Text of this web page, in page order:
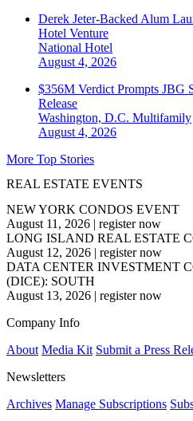
Derek Jeter-Backed Alum
Hotel Venture
National Hotel
August 4, 2026
$356M Verdict Prompts JBG
Release
Washington, D.C. Multifamily
August 4, 2026
More Top Stories
REAL ESTATE EVENTS
NEW YORK CONDOS EVENT
August 11, 2026 | register now
LONG ISLAND REAL ESTATE
August 12, 2026 | register now
DATA CENTER INVESTMENT
(DICE): SOUTH
August 13, 2026 | register now
Company Info
About Media Kit Submit a Press
Newsletters
Archives Manage Subscriptions